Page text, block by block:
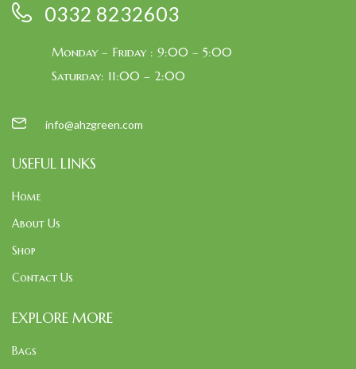
0332 8232603
Monday – Friday : 9:00 – 5:00
Saturday: 11:00 – 2:00
info@ahzgreen.com
USEFUL LINKS
Home
About Us
Shop
Contact Us
EXPLORE MORE
Bags